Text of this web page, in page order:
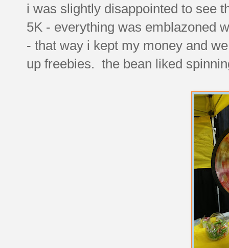
i was slightly disappointed to see
5K - everything was emblazoned
- that way i kept my money and
up freebies. the bean liked